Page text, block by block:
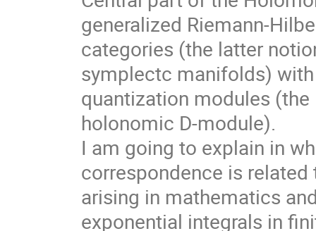
generalized Riemann-
categories (the latter
symplectc manifolds)
quantization modules
holonomic D-module).
I am going to explain in
correspondence is
arising in mathematics
exponential integrals in